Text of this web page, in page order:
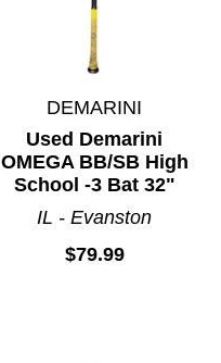
DEMARINI
Used Demarini
OMEGA BB/SB High
School -3 Bat 32"
IL - Evanston
$79.99